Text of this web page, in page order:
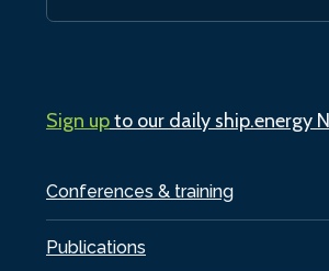
Conferences & training
Publications
Sign upto our daily ship.energy